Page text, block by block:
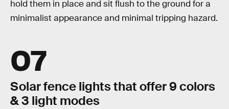
hold them in place and sit flush to the ground for a
minimalist appearance and minimal tripping hazard.
07
Solar fence lights that offer 9 colors
& 3 light modes